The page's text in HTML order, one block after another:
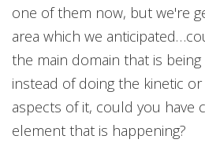
one of them now, but we're
area which we
the main domain that is
instead of doing the kinetic
aspects of it, could you have
element that is happening?